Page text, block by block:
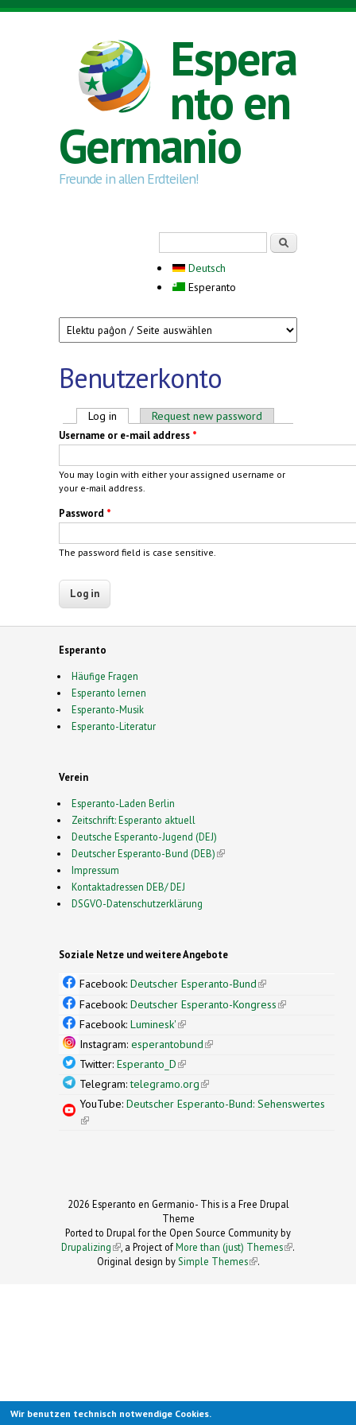
Skip to main content
Espera
nto en
Germanio
Freunde in allen Erdteilen!
Deutsch
Esperanto
Benutzerkonto
Primary tabs
Log in (active tab)Request new password
Username or e-mail address *
You may login with either your assigned username or
your e-mail address.
Password *
The password field is case sensitive.
Esperanto
Häufige Fragen
Esperanto lernen
Esperanto-Musik
Esperanto-Literatur
Verein
Esperanto-Laden Berlin
Zeitschrift: Esperanto aktuell
Deutsche Esperanto-Jugend (DEJ)
Deutscher Esperanto-Bund (DEB)(link is external)
Impressum
Kontaktadressen DEB/ DEJ
DSGVO-Datenschutzerklärung
Soziale Netze und weitere Angebote
Facebook: Deutscher Esperanto-Bund(link is
external)
Facebook: Deutscher Esperanto-Kongress(link is
Facebook: Luminesk'(link is external)
Instagram: esperantobund(link is external)
Twitter: Esperanto_D(link is external)
Telegram:telegramo.org(link is external)
YouTube: Deutscher Esperanto-Bund: Sehenswertes
(link is external)
2026 Esperanto en Germanio- This is a Free Drupal
Theme
Ported to Drupal for the Open Source Community by
Drupalizing(link is external)
, a Project ofMore than (just) Themes (link is
.
Original design by Simple Themes
(link is
.
Wir benutzen technisch notwendige Cookies.